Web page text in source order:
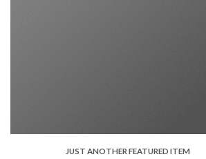
JUST ANOTHER FEATURED ITEM